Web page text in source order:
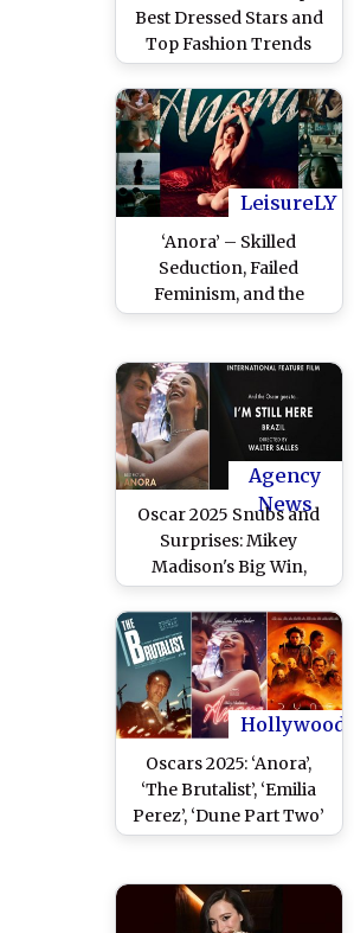
Best Dressed Stars and
Top Fashion Trends
From the 98th Academy
Awards (View Posts)
LeisureLY
‘Anora’ – Skilled
Seduction, Failed
Feminism, and the
Bioproduct of
Agency
News
Oscar 2025 Snubs and
Surprises: Mikey
Madison's Big Win,
Diane Warren's 16th
Loss, 'I'm Still Here'
Takes Best
International Feature
over 'Emilia Perez'
Hollywood
Oscars 2025: ‘Anora’,
‘The Brutalist’, ‘Emilia
Perez’, ‘Dune Part Two’
– How To Watch Oscar-
Academy Awards Online